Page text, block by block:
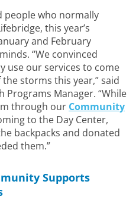
people who normally
this year’s
and February
“We convinced
use our services to come
storms this year,” said
Programs Manager. “While
through our Community
to the Day Center,
backpacks and donated
them.”
Supports